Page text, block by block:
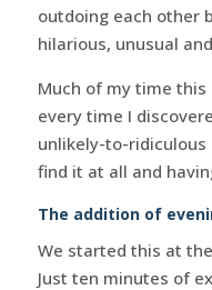
outdoing each other
hilarious, unusual
Much of my time this
every time I
unlikely-to-
find it at all and
The addition of
We started this at
Just ten minutes of